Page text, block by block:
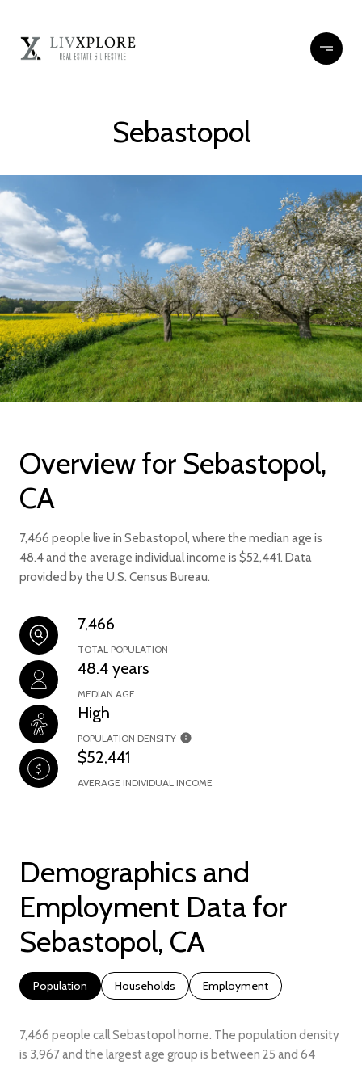
Sebastopol
Overview for Sebastopol,
CA
7,466 people live in Sebastopol, where the median age is
48.4 and the average individual income is $52,441. Data
provided by the U.S. Census Bureau.
7,466
TOTAL POPULATION
48.4 years
MEDIAN AGE
High
POPULATION DENSITY
$52,441
AVERAGE INDIVIDUAL INCOME
Demographics and
Employment Data for
Sebastopol, CA
Population Households Employment
7,466 people call Sebastopol home. The population density
is 3,967 and the largest age group is between 25 and 64